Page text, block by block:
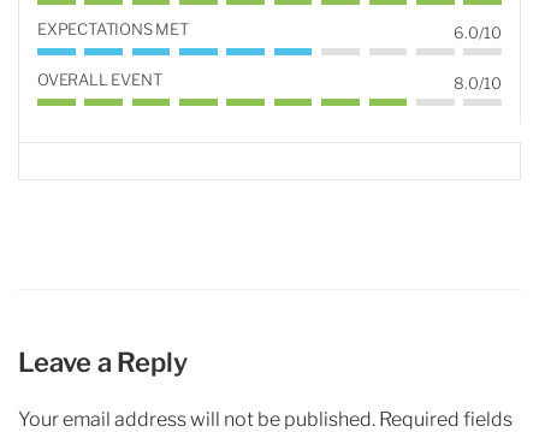
EXPECTATIONS MET 6.0/10
OVERALL EVENT 8.0/10
Leave a Reply
Your email address will not be published. Required fields